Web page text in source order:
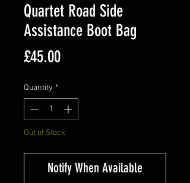
Quartet Road Side
Assistance Boot Bag
£45.00Price
Quantity *
Out of Stock
Notify When Available